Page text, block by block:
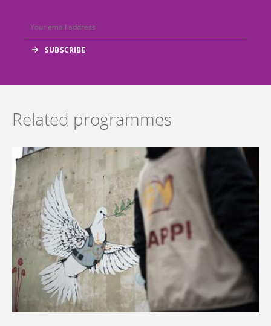
Related programmes